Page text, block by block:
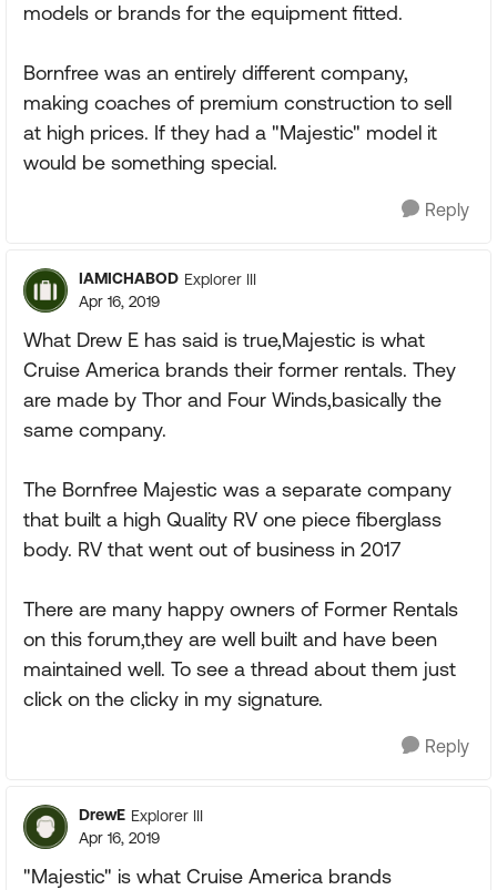
models or brands for the equipment fitted.
Bornfree was an entirely different company,
making coaches of premium construction to sell
at high prices. If they had a "Majestic" model it
would be something special.
Reply
IAMICHABOD Explorer III
Apr 16, 2019
What Drew E has said is true,Majestic is what
Cruise America brands their former rentals. They
are made by Thor and Four Winds,basically the
same company.
The Bornfree Majestic was a separate company
that built a high Quality RV one piece fiberglass
body. RV that went out of business in 2017
There are many happy owners of Former Rentals
on this forum,they are well built and have been
maintained well. To see a thread about them just
click on the clicky in my signature.
Reply
DrewE Explorer III
Apr 16, 2019
"Majestic" is what Cruise America brands